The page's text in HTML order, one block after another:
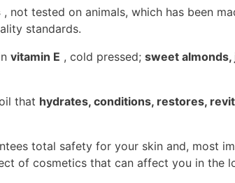
, not tested on animals, which has been
standards.
vitamin E , cold pressed; sweet
that hydrates, conditions, restores,
total safety for your skin and, most
of cosmetics that can affect you in the